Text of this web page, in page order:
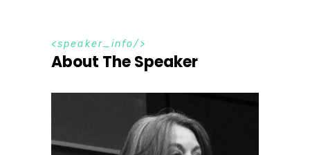
speaker_info
About The Speaker